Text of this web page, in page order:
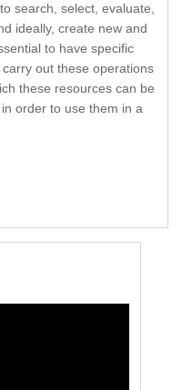
search, select, evaluate,
ideally, create new and
to have specific
out these operations
these resources can be
order to use them in a